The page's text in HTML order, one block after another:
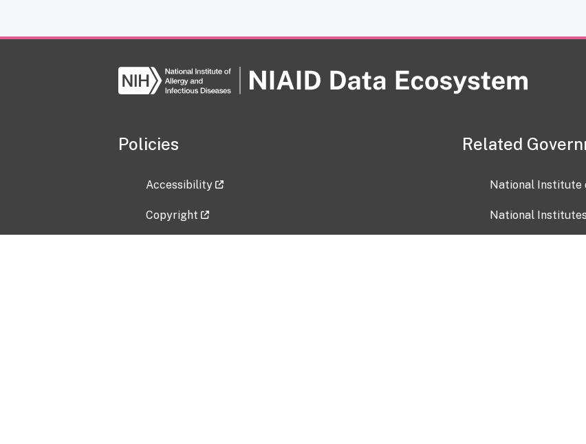
Policies
Accessibility
Copyright
Related
National Institute
National